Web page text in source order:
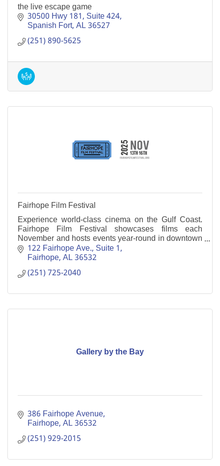
the live escape game
30500 Hwy 181 Suite 424
Spanish Fort AL36527
(251) 890-5625
Fairhope Film Festival
Experience world-class cinema on the Gulf Coast.
Fairhope Film Festival showcases films each
November and hosts events year-round in downtown
Fairhope.
122 Fairhope Ave., Suite 1
Fairhope AL36532
(251) 725-2040
Gallery by the Bay
386 Fairhope Avenue
Fairhope AL36532
(251) 929-2015